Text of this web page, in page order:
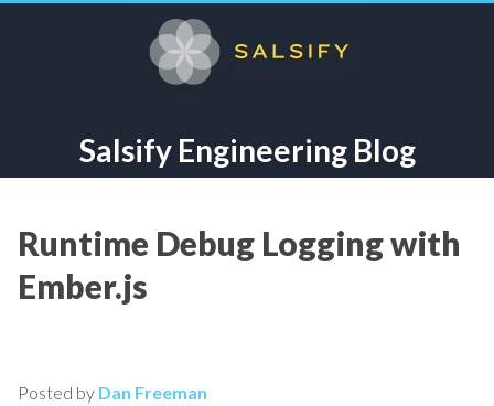
Salsify Engineering Blog
Runtime Debug Logging with
Ember.js
Posted by Dan Freeman